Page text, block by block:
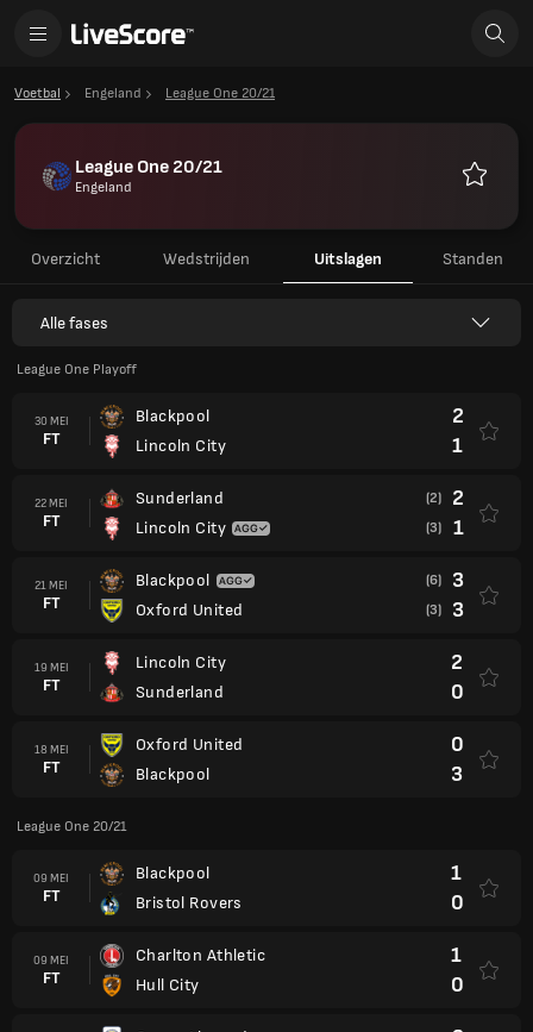
Voetbal Engeland League One 20/21
League One 20/21
Engeland
Overzicht Wedstrijden Uitslagen Standen
Alle fases
League One Playoff
30 MEI
FT
Blackpool
Lincoln City
2
1
22 MEI
FT
Sunderland
Lincoln City
(2) 2
(3) 1
21 MEI
FT
Blackpool
Oxford United
(6) 3
(3) 3
19 MEI
FT
Lincoln City
Sunderland
2
0
18 MEI
FT
Oxford United
Blackpool
0
3
League One 20/21
09 MEI
FT
Blackpool
Bristol Rovers
1
0
09 MEI
FT
Charlton Athletic
Hull City
1
0